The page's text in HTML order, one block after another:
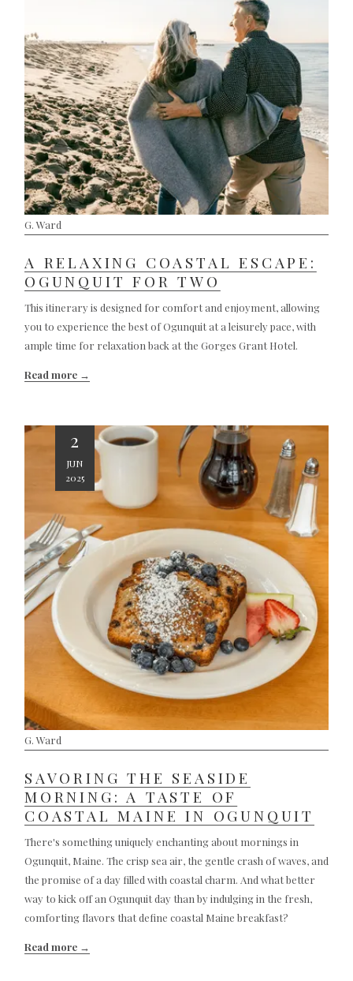
G. Ward
A RELAXING COASTAL ESCAPE:
OGUNQUIT FOR TWO
This itinerary is designed for comfort and enjoyment, allowing
you to experience the best of Ogunquit at a leisurely pace, with
ample time for relaxation back at the Gorges Grant Hotel.
Read more
2
JUN
2025
G. Ward
SAVORING THE SEASIDE
MORNING: A TASTE OF
COASTAL MAINE IN OGUNQUIT
There's something uniquely enchanting about mornings in
Ogunquit, Maine. The crisp sea air, the gentle crash of waves, and
the promise of a day filled with coastal charm. And what better
way to kick off an Ogunquit day than by indulging in the fresh,
comforting flavors that define coastal Maine breakfast?
Read more